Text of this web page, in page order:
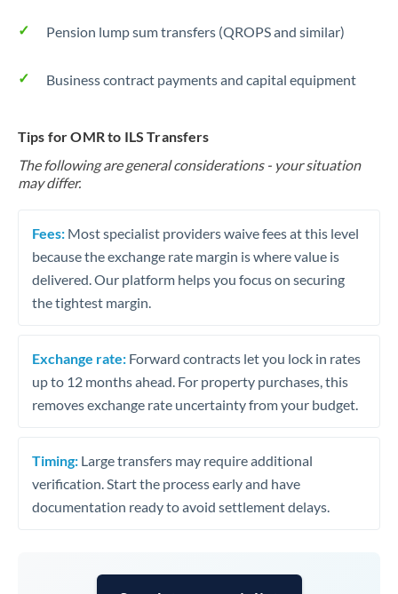
Pension lump sum transfers (QROPS and similar)
Business contract payments and capital equipment
Tips for OMR to ILS Transfers
The following are general considerations - your situation
may differ.
Fees: Most specialist providers waive fees at this level
because the exchange rate margin is where value is
delivered. Our platform helps you focus on securing
the tightest margin.
Exchange rate: Forward contracts let you lock in rates
up to 12 months ahead. For property purchases, this
removes exchange rate uncertainty from your budget.
Timing: Large transfers may require additional
verification. Start the process early and have
documentation ready to avoid settlement delays.